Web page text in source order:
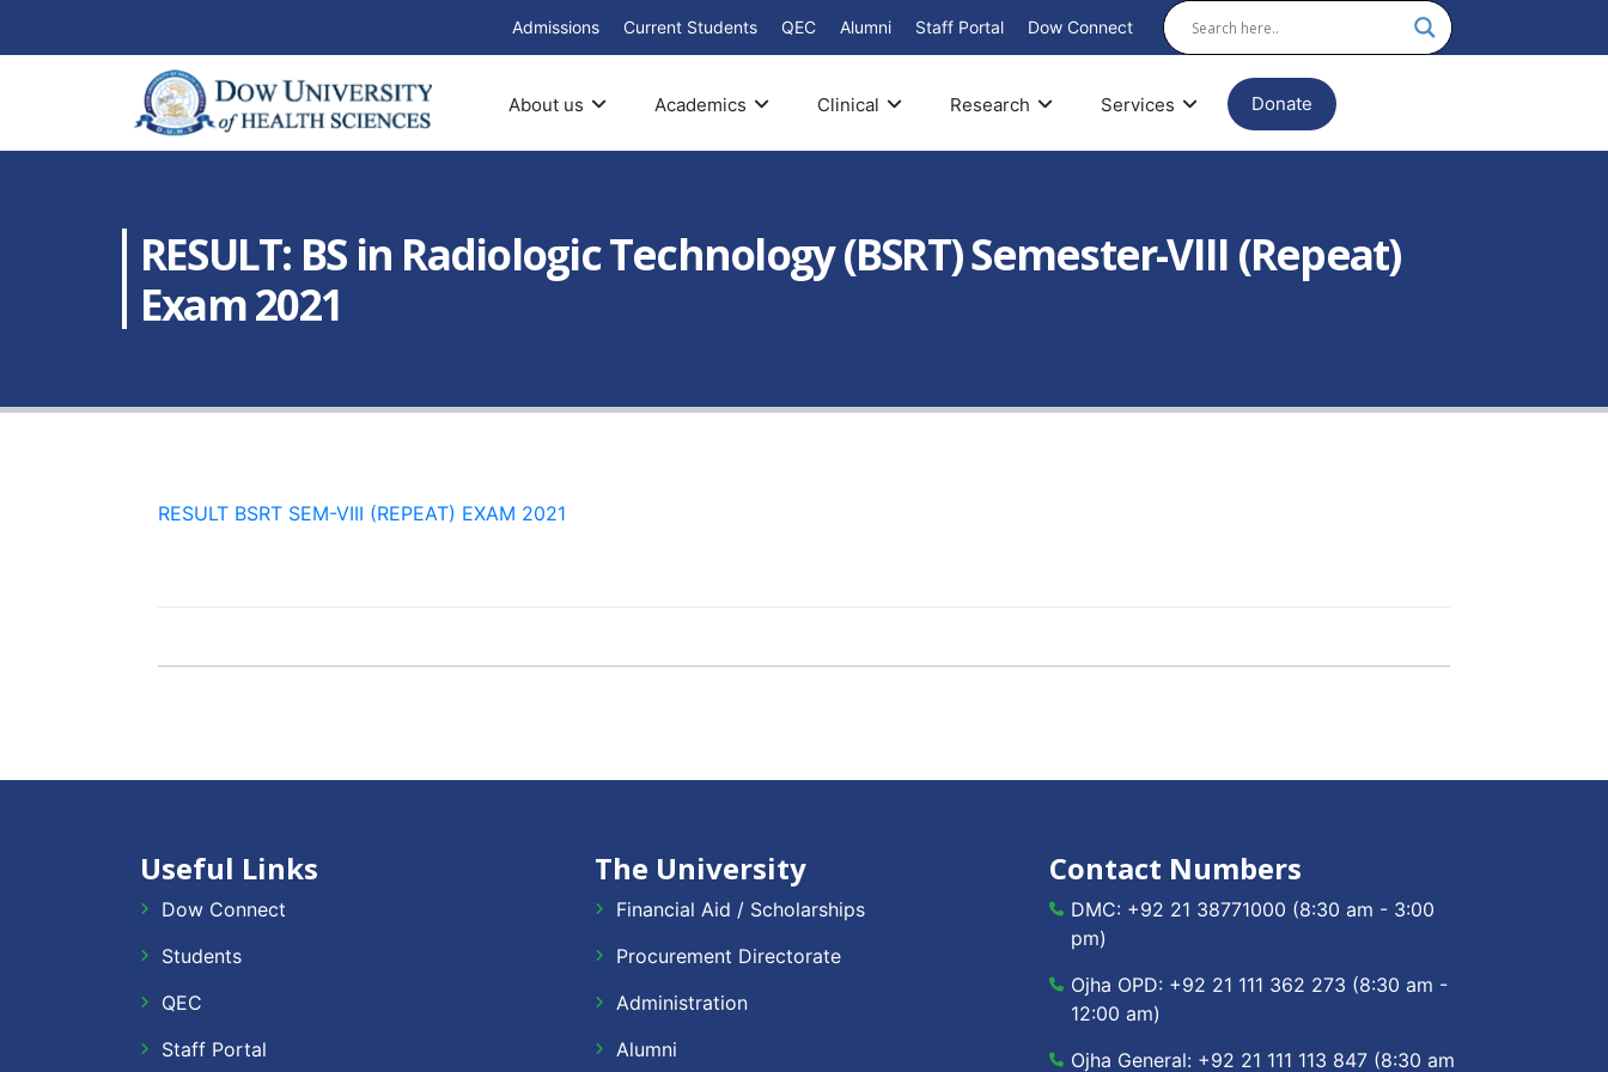
Admissions Current Students QEC Alumni Staff Portal Dow Connect
About us Academics Clinical Research Services Donate
RESULT: BS in Radiologic Technology (BSRT) Semester-VIII (Repeat)
Exam 2021
RESULT BSRT SEM-VIII (REPEAT) EXAM 2021
Useful Links
Dow Connect
Students
QEC
Staff Portal
The University
Financial Aid / Scholarships
Procurement Directorate
Administration
Alumni
Contact Numbers
DMC: +92 21 38771000 (8:30 am - 3:00
pm)
Ojha OPD: +92 21 111 362 273 (8:30 am -
12:00 am)
Ojha General: +92 21 111 113 847 (8:30 am